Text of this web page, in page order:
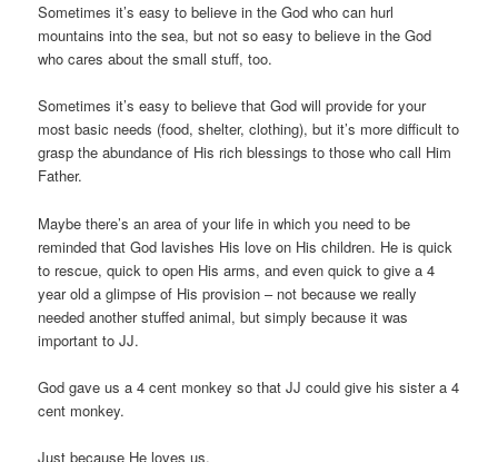
Sometimes it’s easy to believe in the God who can hurl
mountains into the sea, but not so easy to believe in the God
who cares about the small stuff, too.
Sometimes it’s easy to believe that God will provide for your
most basic needs (food, shelter, clothing), but it’s more difficult to
grasp the abundance of His rich blessings to those who call Him
Father.
Maybe there’s an area of your life in which you need to be
reminded that God lavishes His love on His children. He is quick
to rescue, quick to open His arms, and even quick to give a 4
year old a glimpse of His provision – not because we really
needed another stuffed animal, but simply because it was
important to JJ.
God gave us a 4 cent monkey so that JJ could give his sister a 4
cent monkey.
Just because He loves us.